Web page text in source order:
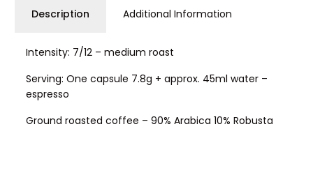
Description Additional Information
Intensity: 7/12 – medium roast
Serving: One capsule 7.8g + approx. 45ml water –
espresso
Ground roasted coffee – 90% Arabica 10% Robusta